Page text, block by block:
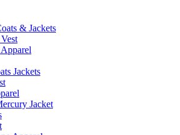
& Jackets
Apparel
Jackets
Jacket